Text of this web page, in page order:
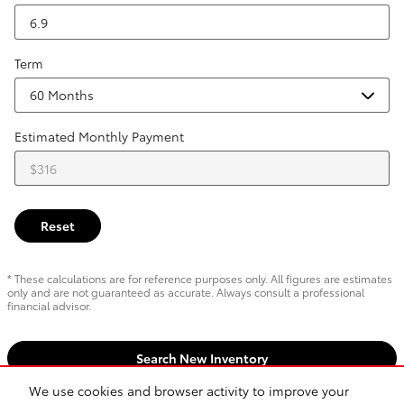
We use cookies and browser activity to improve your
Term
Estimated Monthly Payment
Reset
* These calculations are for reference purposes only. All figures are estimates
only and are not guaranteed as accurate. Always consult a professional
financial advisor.
Search New Inventory
Search pre-owned inventory